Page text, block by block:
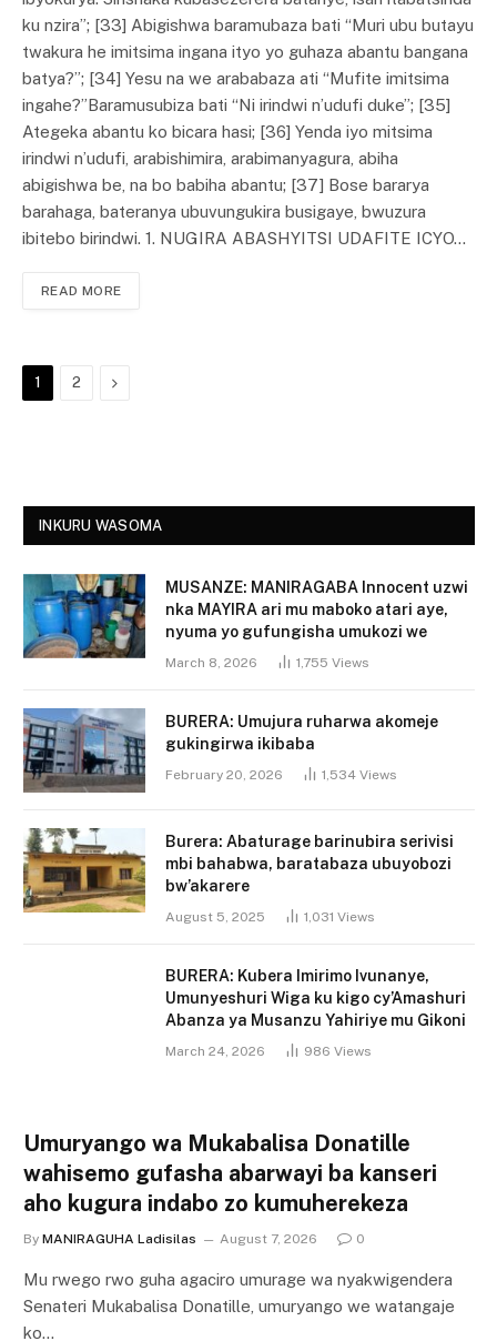
ku nzira”; [33] Abigishwa baramubaza bati “Muri ubu butayu
twakura he imitsima ingana ityo yo guhaza abantu bangana
batya?”; [34] Yesu na we arababaza ati “Mufite imitsima
ingahe?”Baramusubiza bati “Ni irindwi n’udufi duke”; [35]
Ategeka abantu ko bicara hasi; [36] Yenda iyo mitsima
irindwi n’udufi, arabishimira, arabimanyagura, abiha
abigishwa be, na bo babiha abantu; [37] Bose bararya
barahaga, bateranya ubuvungukira busigaye, bwuzura
ibitebo birindwi. 1. NUGIRA ABASHYITSI UDAFITE ICYO…
READ MORE
1 2 Next
INKURU WASOMA
MUSANZE: MANIRAGABA Innocent uzwi
nka MAYIRA ari mu maboko atari aye,
nyuma yo gufungisha umukozi we
March 8, 2026 1,755 Views
BURERA: Umujura ruharwa akomeje
gukingirwa ikibaba
February 20, 2026 1,534 Views
Burera: Abaturage barinubira serivisi
mbi bahabwa, baratabaza ubuyobozi
bw’akarere
August 5, 2025 1,031 Views
BURERA: Kubera Imirimo Ivunanye,
Umunyeshuri Wiga ku kigo cy’Amashuri
Abanza ya Musanzu Yahiriye mu Gikoni
March 24, 2026 986 Views
Umuryango wa Mukabalisa Donatille
wahisemo gufasha abarwayi ba kanseri
aho kugura indabo zo kumuherekeza
By MANIRAGUHA Ladisilas August 7, 2026 0
Mu rwego rwo guha agaciro umurage wa nyakwigendera
Senateri Mukabalisa Donatille, umuryango we watangaje
ko…